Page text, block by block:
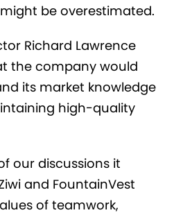
be overestimated.
Richard Lawrence
the company would
its market knowledge
high-quality
our discussions it
and FountainVest
of teamwork,